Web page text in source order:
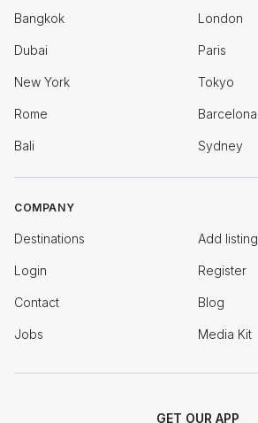
Bangkok London
Dubai Paris
New York Tokyo
Rome Barcelona
Bali Sydney
COMPANY
Destinations Add listing
Login Register
Contact Blog
Jobs Media Kit
GET OUR APP